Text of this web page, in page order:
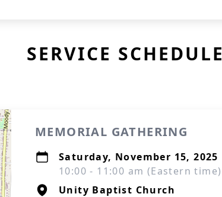
SERVICE SCHEDULE
MEMORIAL GATHERING
Saturday, November 15, 2025
10:00 - 11:00 am (Eastern time)
Unity Baptist Church